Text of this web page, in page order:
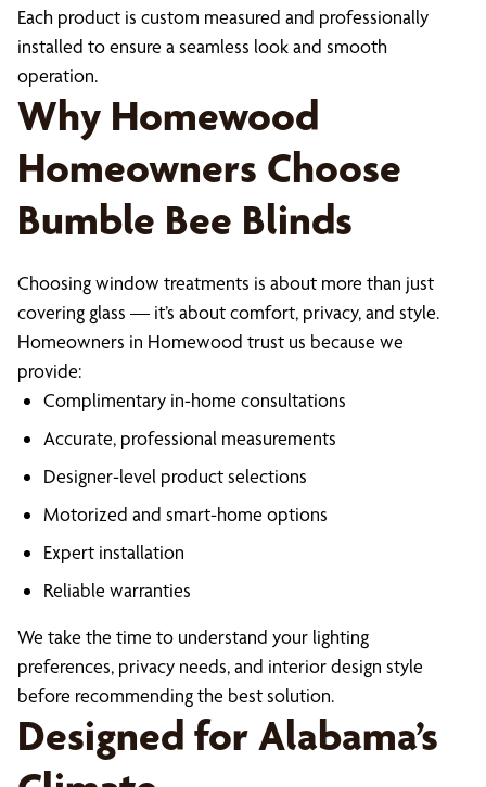
Each product is custom measured and professionally
installed to ensure a seamless look and smooth
operation.
Why Homewood
Homeowners Choose
Bumble Bee Blinds
Choosing window treatments is about more than just
covering glass — it’s about comfort, privacy, and style.
Homeowners in Homewood trust us because we
provide:
Complimentary in-home consultations
Accurate, professional measurements
Designer-level product selections
Motorized and smart-home options
Expert installation
Reliable warranties
We take the time to understand your lighting
preferences, privacy needs, and interior design style
before recommending the best solution.
Designed for Alabama’s